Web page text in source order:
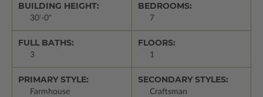
BUILDING HEIGHT:
30'-0"
BEDROOMS:
7
FULL BATHS:
3
FLOORS:
1
PRIMARY STYLE:
Farmhouse
SECONDARY STYLES:
Craftsman